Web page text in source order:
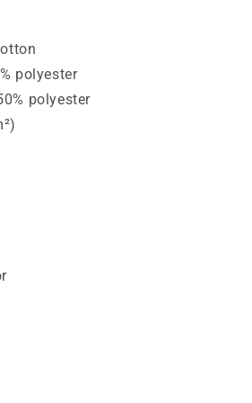
polyester
polyester